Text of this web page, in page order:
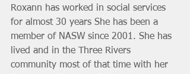
Roxann has worked in social services
for almost 30 years She has been a
member of NASW since 2001. She has
lived and in the Three Rivers
community most of that time with her